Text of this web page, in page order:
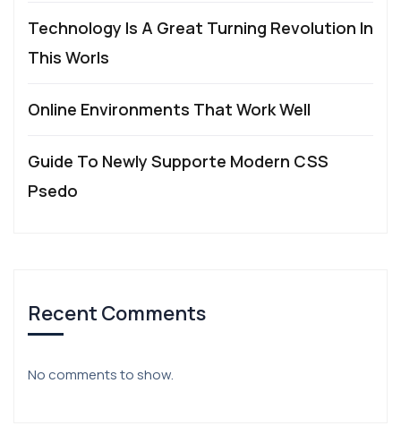
Technology Is A Great Turning Revolution In
This Worls
Online Environments That Work Well
Guide To Newly Supporte Modern CSS
Psedo
Recent Comments
No comments to show.